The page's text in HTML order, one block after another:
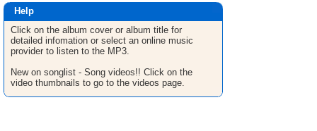
Help
Click on the album cover or album title for
detailed infomation or select an online music
provider to listen to the MP3.
New on songlist - Song videos!! Click on the
video thumbnails to go to the videos page.